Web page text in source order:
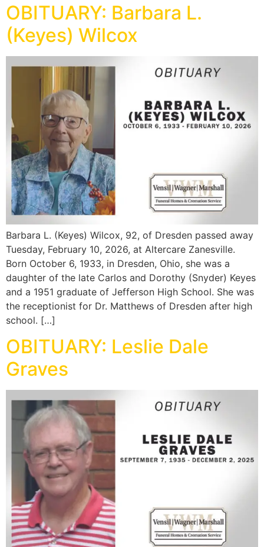
OBITUARY: Barbara L.
(Keyes) Wilcox
Barbara L. (Keyes) Wilcox, 92, of Dresden passed away
Tuesday, February 10, 2026, at Altercare Zanesville.
Born October 6, 1933, in Dresden, Ohio, she was a
daughter of the late Carlos and Dorothy (Snyder) Keyes
and a 1951 graduate of Jefferson High School. She was
the receptionist for Dr. Matthews of Dresden after high
school. […]
OBITUARY: Leslie Dale
Graves